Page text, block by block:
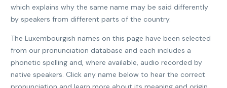
which explains why the same name may be said differently
by speakers from different parts of the country.
The Luxembourgish names on this page have been selected
from our pronunciation database and each includes a
phonetic spelling and, where available, audio recorded by
native speakers. Click any name below to hear the correct